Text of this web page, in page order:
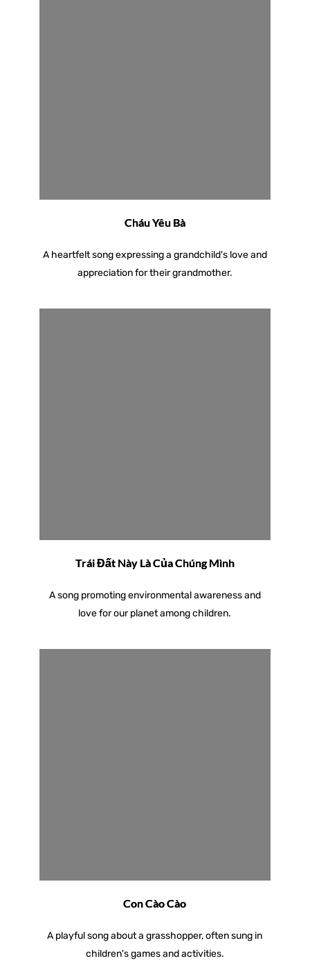
Cháu Yêu Bà
A heartfelt song expressing a grandchild's love and
appreciation for their grandmother.
Trái Đất Này Là Của Chúng Mình
A song promoting environmental awareness and
love for our planet among children.
Con Cào Cào
A playful song about a grasshopper, often sung in
children's games and activities.